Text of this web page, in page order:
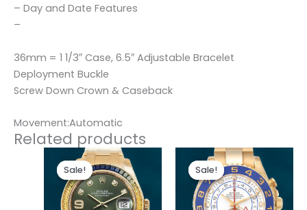
– Day and Date Features
–
36mm = 1 1/3″ Case, 6.5″ Adjustable Bracelet
Deployment Buckle
Screw Down Crown & Caseback
Movement:Automatic
Related products
Sale!
Sale!
Original
price
was:
$300.00.
Current
price
is:
$180.00.
Sale!
Sale!
Original
price
was:
$280.00.
Current
price
is:
$180.00.